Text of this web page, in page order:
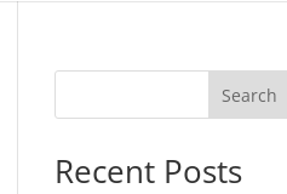
Search
Recent Posts